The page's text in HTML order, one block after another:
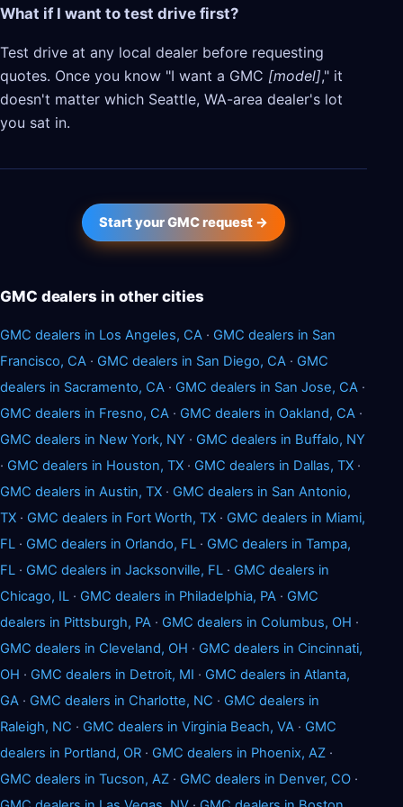
What if I want to test drive first?
Test drive at any local dealer before requesting
quotes. Once you know "I want a GMC [model]," it
doesn't matter which Seattle, WA-area dealer's lot
you sat in.
Start your GMC request →
GMC dealers in other cities
GMC dealers in Los Angeles, CA · GMC dealers in San
Francisco, CA · GMC dealers in San Diego, CA · GMC
dealers in Sacramento, CA · GMC dealers in San Jose, CA ·
GMC dealers in Fresno, CA · GMC dealers in Oakland, CA ·
GMC dealers in New York, NY · GMC dealers in Buffalo, NY
· GMC dealers in Houston, TX · GMC dealers in Dallas, TX ·
GMC dealers in Austin, TX · GMC dealers in San Antonio,
TX · GMC dealers in Fort Worth, TX · GMC dealers in Miami,
FL · GMC dealers in Orlando, FL · GMC dealers in Tampa,
FL · GMC dealers in Jacksonville, FL · GMC dealers in
Chicago, IL · GMC dealers in Philadelphia, PA · GMC
dealers in Pittsburgh, PA · GMC dealers in Columbus, OH ·
GMC dealers in Cleveland, OH · GMC dealers in Cincinnati,
OH · GMC dealers in Detroit, MI · GMC dealers in Atlanta,
GA · GMC dealers in Charlotte, NC · GMC dealers in
Raleigh, NC · GMC dealers in Virginia Beach, VA · GMC
dealers in Portland, OR · GMC dealers in Phoenix, AZ ·
GMC dealers in Tucson, AZ · GMC dealers in Denver, CO ·